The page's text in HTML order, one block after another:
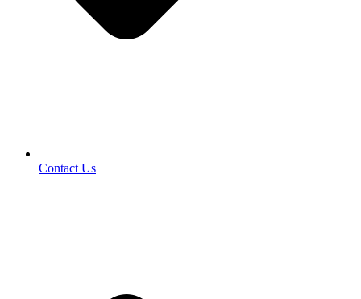
Contact Us